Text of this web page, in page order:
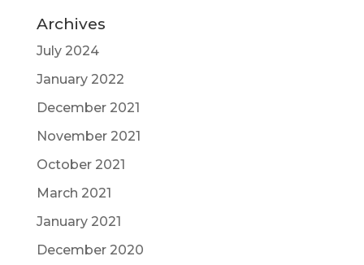
Archives
July 2024
January 2022
December 2021
November 2021
October 2021
March 2021
January 2021
December 2020